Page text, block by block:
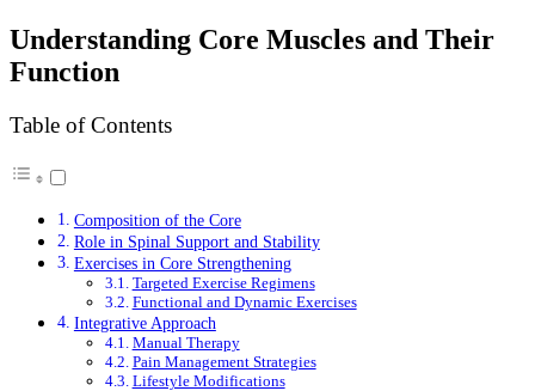
Understanding Core Muscles and Their
Function
Table of Contents
Composition of the Core
Role in Spinal Support and Stability
Exercises in Core Strengthening
Targeted Exercise Regimens
Functional and Dynamic Exercises
Integrative Approach
Manual Therapy
Pain Management Strategies
Lifestyle Modifications